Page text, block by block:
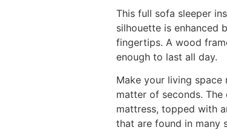
This full sofa sleeper
silhouette is enhanced
fingertips. A wood
enough to last all day.
Make your living
matter of seconds.
mattress, topped with
that are found in many